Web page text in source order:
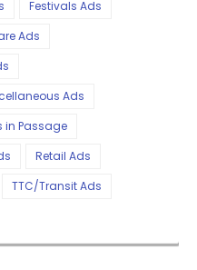
Festivals Ads
Ads
Ads
in Passage
Retail Ads
TTC/Transit Ads